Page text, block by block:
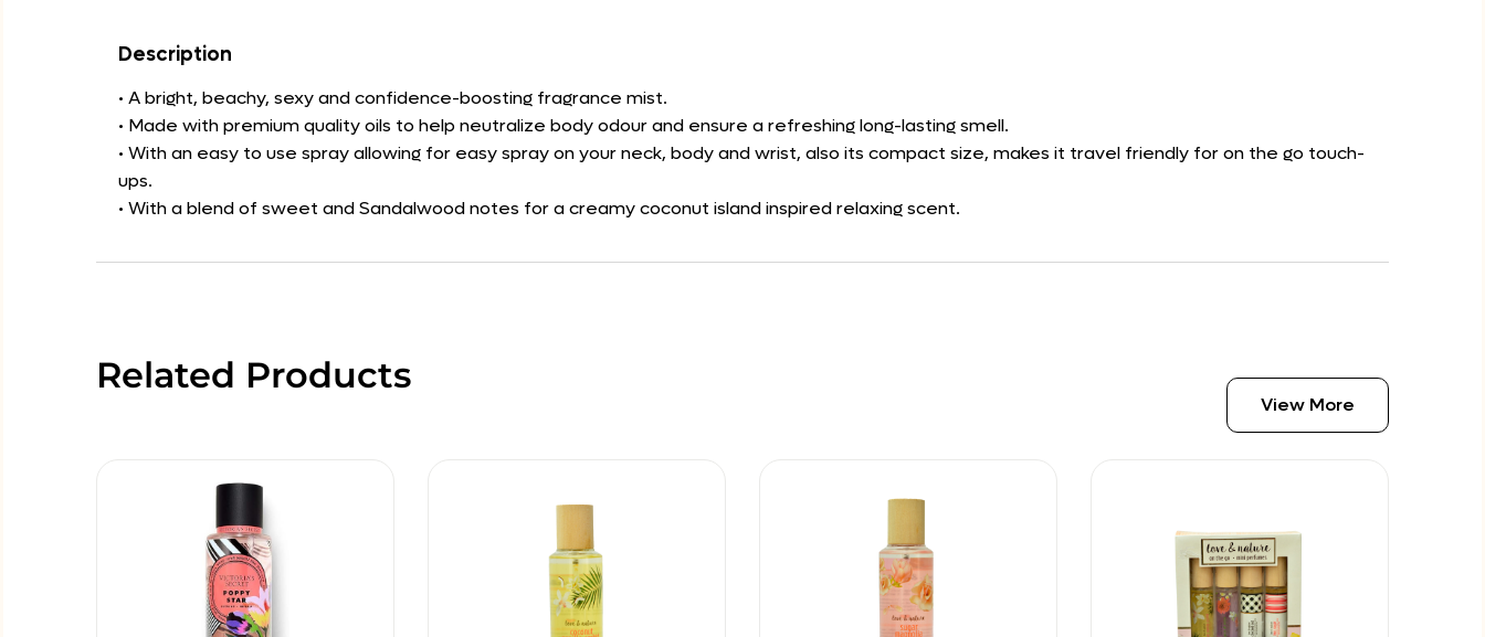
Description
• A bright, beachy, sexy and confidence-boosting fragrance mist.
• Made with premium quality oils to help neutralize body odour and ensure a refreshing long-lasting smell.
• With an easy to use spray allowing for easy spray on your neck, body and wrist, also its compact size, makes it travel friendly for on the go touch-
ups.
• With a blend of sweet and Sandalwood notes for a creamy coconut island inspired relaxing scent.
Related Products
View More